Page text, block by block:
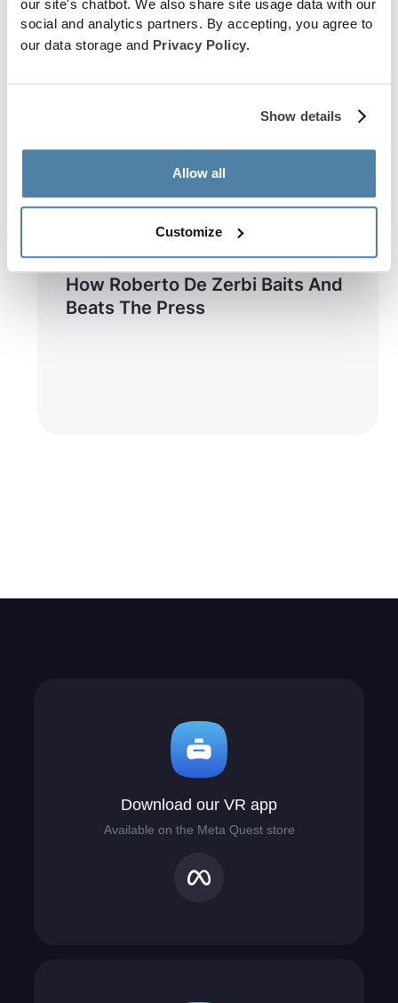
our site's chatbot. We also share site usage data with our
social and analytics partners. By accepting, you agree to
our data storage and Privacy Policy.
Show details
Allow all
Customize
How Roberto De Zerbi Baits And
Beats The Press
Download our VR app
Available on the Meta Quest store